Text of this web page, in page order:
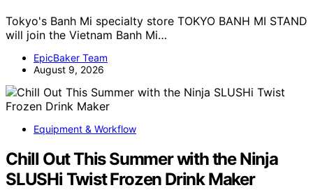
Tokyo's Banh Mi specialty store TOKYO BANH MI STAND
will join the Vietnam Banh Mi…
EpicBaker Team
August 9, 2026
Equipment & Workflow
Chill Out This Summer with the Ninja
SLUSHi Twist Frozen Drink Maker